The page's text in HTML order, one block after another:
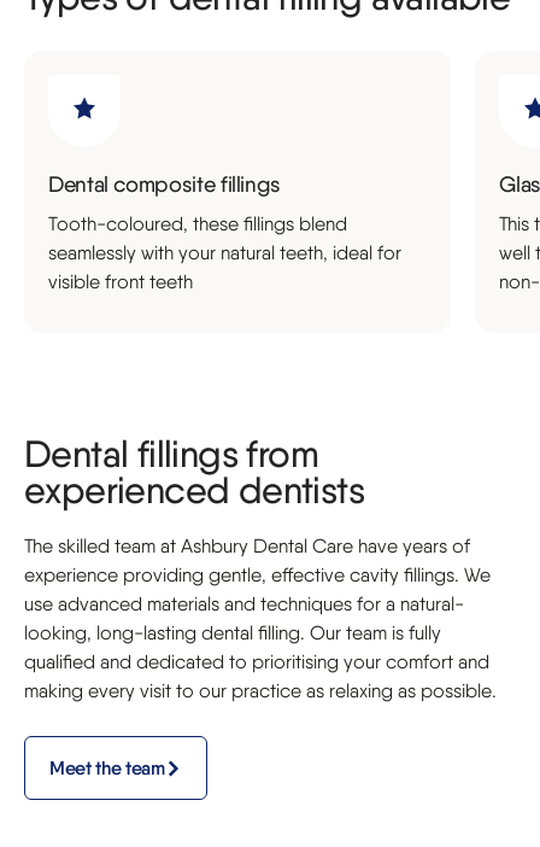
Dental composite fillings
Tooth-coloured, these fillings blend
seamlessly with your natural teeth, ideal for
visible front teeth
This
well
Dental fillings from
experienced dentists
The skilled team at Ashbury Dental Care have years of
experience providing gentle, effective cavity fillings. We
use advanced materials and techniques for a natural-
looking, long-lasting dental filling. Our team is fully
qualified and dedicated to prioritising your comfort and
making every visit to our practice as relaxing as possible.
Meet the team